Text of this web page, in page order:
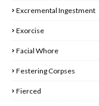
Excremental Ingestment
Exorcise
Facial Whore
Festering Corpses
Fierced